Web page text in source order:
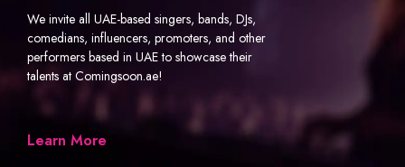
We invite all UAE-based singers, bands, DJs,
comedians, influencers, promoters, and other
performers based in UAE to showcase their
talents at Comingsoon.ae!
Learn More